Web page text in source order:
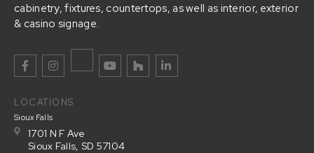
cabinetry, fixtures, countertops, as well as interior, exterior
& casino signage.
LOCATIONS
Sioux Falls
1701 N F Ave
Sioux Falls, SD 57104